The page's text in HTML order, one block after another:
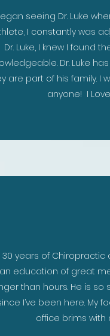
seeing Dr. Luke
I constantly was
Dr. Luke, I knew I found
Dr. Luke
are part of his family. I
anyone! I
30 years of
an education of great
than hours. He is so
I’ve been here. My
office brims with